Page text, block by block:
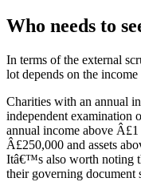
Who needs to
In terms of the external
lot depends on the
Charities with an annual
independent examination
annual income above
Â£250,000 and assets
Itâ€™s also worth noting
their governing document